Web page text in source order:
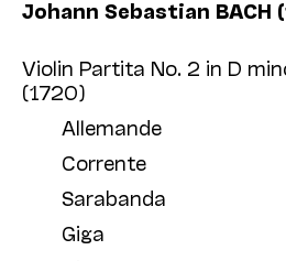
Johann Sebastian BACH
Violin Partita No. 2 in D
(1720)
Allemande
Corrente
Sarabanda
Giga